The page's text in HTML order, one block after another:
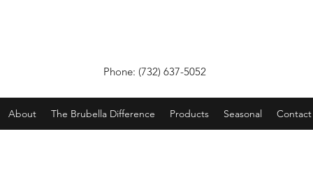
Phone: (732) 637-5052
About The Brubella Difference Products Seasonal Contact